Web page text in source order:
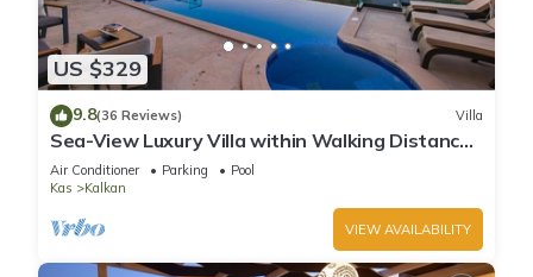
US $329
9.8(36 Reviews) Villa
Sea-View Luxury Villa within Walking Distance
to Beach in Exclusive Kalamar Bay
Air Conditioner Parking
Pool
Kas
Kalkan
VIEW AVAILABILITY